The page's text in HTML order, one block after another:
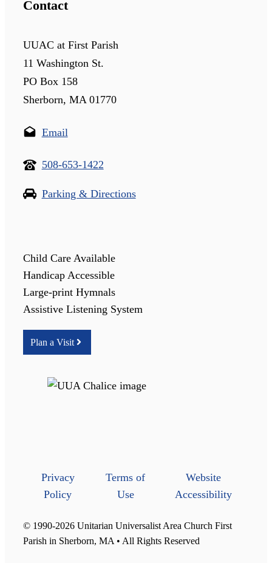
Contact
UUAC at First Parish
11 Washington St.
PO Box 158
Sherborn, MA 01770
Email
508-653-1422
Parking & Directions
Child Care Available
Handicap Accessible
Large-print Hymnals
Assistive Listening System
Plan a Visit
Privacy
Policy
Terms of
Use
Website
Accessibility
© 1990-2026 Unitarian Universalist Area Church First
Parish in Sherborn, MA • All Rights Reserved